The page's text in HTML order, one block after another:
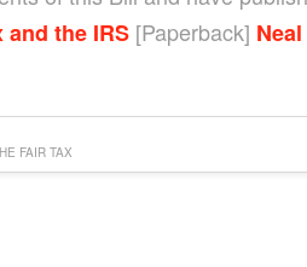
the IRS[Paperback]
FAIR TAX